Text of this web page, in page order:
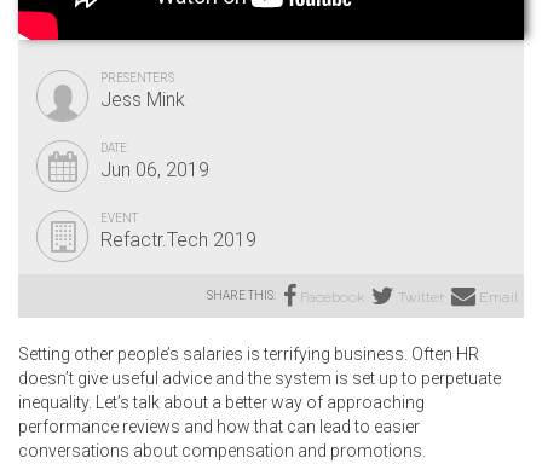
PRESENTERS
Jess Mink
DATE
Jun 06, 2019
EVENT
Refactr.Tech 2019
SHARE THIS: Facebook Twitter Email
Setting other people’s salaries is terrifying business. Often HR
doesn’t give useful advice and the system is set up to perpetuate
inequality. Let’s talk about a better way of approaching
performance reviews and how that can lead to easier
conversations about compensation and promotions.